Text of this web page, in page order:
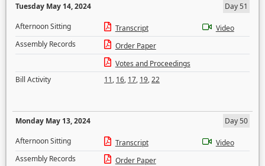
Tuesday May 14, 2024
Day 51
Afternoon Sitting
Transcript
Video
Assembly Records
Order Paper
Votes and Proceedings
Bill Activity
11, 16, 17, 19,22
Monday May 13, 2024
Day 50
Afternoon Sitting
Transcript
Video
Assembly Records
Order Paper